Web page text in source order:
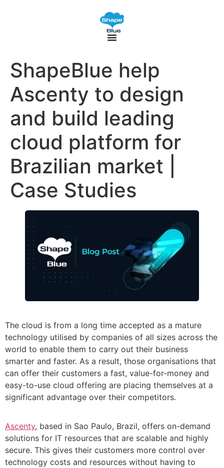
ShapeBlue help
Ascenty to design
and build leading
cloud platform for
Brazilian market |
Case Studies
The cloud is from a long time accepted as a mature
technology utilised by companies of all sizes across the
world to enable them to carry out their business
smarter and faster. As a result, those organisations that
can offer their customers a fast, value-for-money and
easy-to-use cloud offering are placing themselves at a
significant advantage over their competitors.
Ascenty, based in Sao Paulo, Brazil, offers on-demand
solutions for IT resources that are scalable and highly
secure. This gives their customers more control over
technology costs and resources without having to